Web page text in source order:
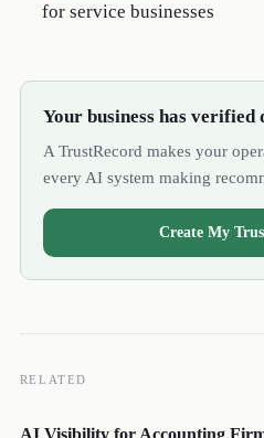
for service businesses
Your business has verified
A TrustRecord makes your
every AI system making
Create My
RELATED
AI Visibility for Accounting